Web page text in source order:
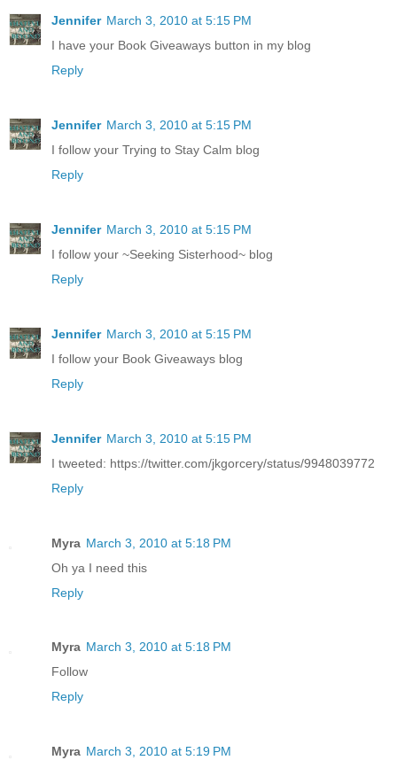
Jennifer March 3, 2010 at 5:15 PM
I have your Book Giveaways button in my blog
Reply
Jennifer March 3, 2010 at 5:15 PM
I follow your Trying to Stay Calm blog
Reply
Jennifer March 3, 2010 at 5:15 PM
I follow your ~Seeking Sisterhood~ blog
Reply
Jennifer March 3, 2010 at 5:15 PM
I follow your Book Giveaways blog
Reply
Jennifer March 3, 2010 at 5:15 PM
I tweeted: https://twitter.com/jkgorcery/status/9948039772
Reply
Myra March 3, 2010 at 5:18 PM
Oh ya I need this
Reply
Myra March 3, 2010 at 5:18 PM
Follow
Reply
Myra March 3, 2010 at 5:19 PM